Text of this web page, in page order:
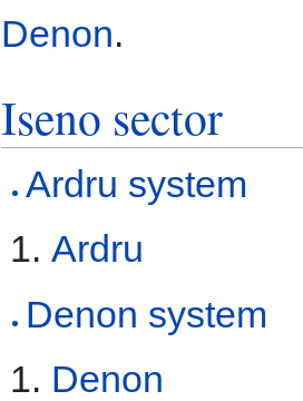
Denon.
Iseno sector
Ardru system
Ardru
Denon system
Denon